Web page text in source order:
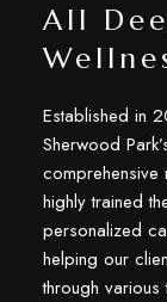
All
Established in
Sherwood
comprehensive
highly trained
personalized
helping our
through various